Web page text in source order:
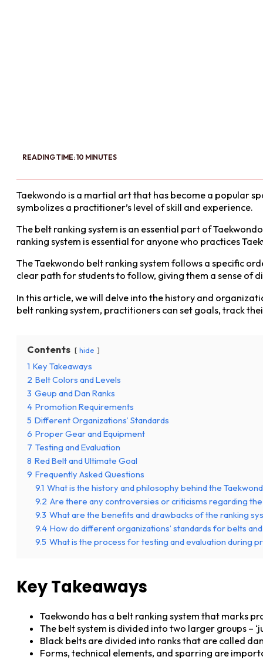
READING TIME: 10 MINUTES
Taekwondo is a martial art that has become a popular
symbolizes a practitioner’s level of skill and experience.
The belt ranking system is an essential part of
ranking system is essential for anyone who practices
The Taekwondo belt ranking system follows a specific
clear path for students to follow, giving them a sense
In this article, we will delve into the history and
belt ranking system, practitioners can set goals, track
Contents hide
1 Key Takeaways
2 Belt Colors and Levels
3 Geup and Dan Ranks
4 Promotion Requirements
5 Different Organizations’ Standards
6 Proper Gear and Equipment
7 Testing and Evaluation
8 Red Belt and Ultimate Goal
9 Frequently Asked Questions
9.1 What is the history and philosophy behind the
9.2 Are there any controversies or criticisms regarding
9.3 What are the benefits and drawbacks of the ranking
9.4 How do different organizations’ standards for belts
9.5 What is the process for testing and evaluation during
Key Takeaways
Taekwondo has a belt ranking system that marks
The belt system is divided into two larger groups –
Black belts are divided into ranks that are called
Forms, technical elements, and sparring are